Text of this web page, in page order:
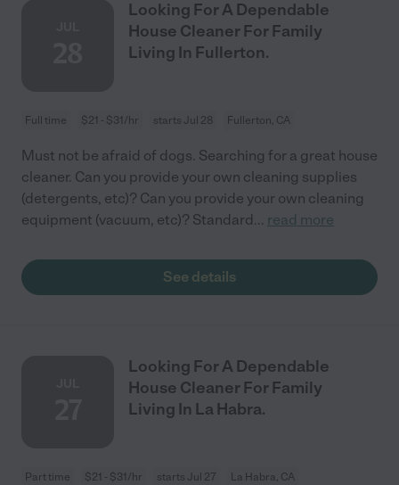
Looking For A Dependable
House Cleaner For Family
Living In Fullerton.
Full time $21 - $31/hr starts Jul 28 Fullerton, CA
Must not be afraid of dogs. Searching for a great house
cleaner. Can you provide your own cleaning supplies
(detergents, etc)? Can you provide your own cleaning
equipment (vacuum, etc)? Standard... read more
See details
Looking For A Dependable
House Cleaner For Family
Living In La Habra.
Part time $21 - $31/hr starts Jul 27 La Habra, CA